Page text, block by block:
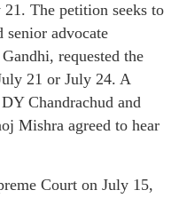
The petition seeks to
senior advocate
requested the
21 or July 24. A
Chandrachud and
Mishra agreed to hear
Court on July 15,